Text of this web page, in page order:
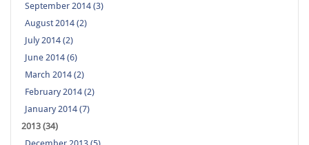
September 2014 (3)
August 2014 (2)
July 2014 (2)
June 2014 (6)
March 2014 (2)
February 2014 (2)
January 2014 (7)
2013 (34)